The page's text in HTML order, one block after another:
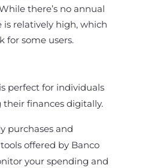
there’s no annual
relatively high, which
for some users.
perfect for individuals
finances digitally.
purchases and
offered by Banco
your spending and